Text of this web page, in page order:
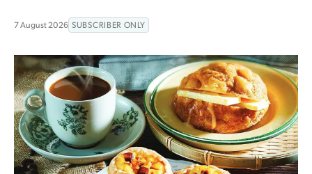
7 August 2026 SUBSCRIBER ONLY